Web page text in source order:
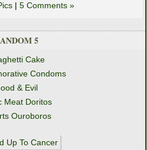
| 5 Comments »
5
Cake
Condoms
& Evil
Meat Doritos
Ouroboros